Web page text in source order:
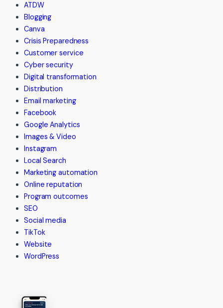
ATDW
Blogging
Canva
Crisis Preparedness
Customer service
Cyber security
Digital transformation
Distribution
Email marketing
Facebook
Google Analytics
Images & Video
Instagram
Local Search
Marketing automation
Online reputation
Program outcomes
SEO
Social media
TikTok
Website
WordPress